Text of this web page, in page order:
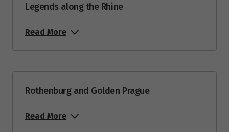
Legends along the Rhine
Read More
Rothenburg and Golden Prague
Read More